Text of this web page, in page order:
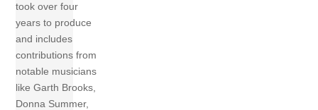
took over four
years to produce
and includes
contributions from
notable musicians
like Garth Brooks,
Donna Summer,